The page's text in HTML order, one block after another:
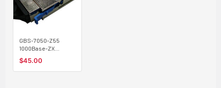
GBS-7050-Z55
1000Base-ZX
1550nm GBIC
module
$45.00